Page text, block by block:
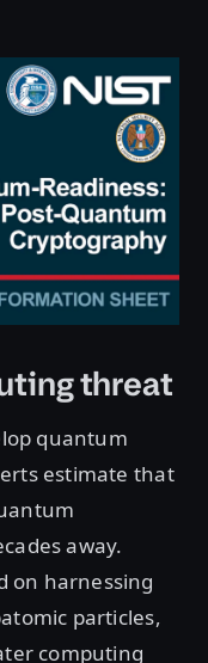
threat
quantum
estimate that
away.
on harnessing
particles,
computing